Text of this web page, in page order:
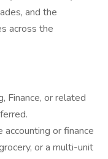
and the
across the
Finance, or related
or finance
or a multi-unit